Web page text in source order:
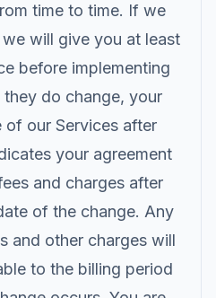
time to time. If we
will give you at least
before implementing
do change, your
of our Services after
your agreement
and charges after
of the change. Any
and other charges will
to the billing period